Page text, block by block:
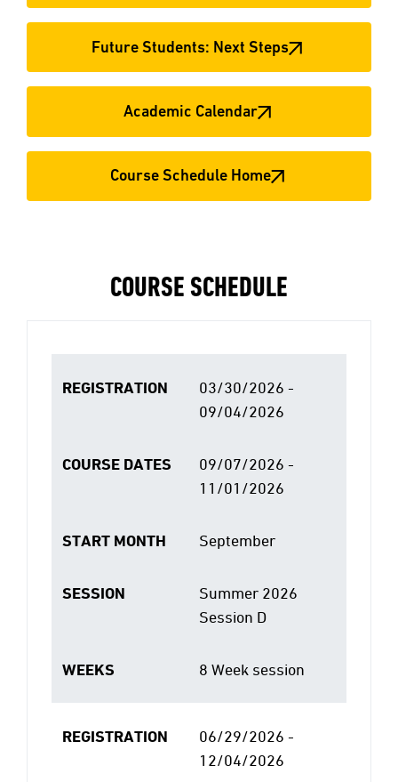
Future Students: Next Steps
Academic Calendar
Course Schedule Home
COURSE SCHEDULE
REGISTRATION
03/30/2026 -
09/04/2026
COURSE DATES
09/07/2026 -
11/01/2026
START MONTH September
SESSION
Summer 2026
Session D
WEEKS 8 Week session
REGISTRATION
06/29/2026 -
12/04/2026